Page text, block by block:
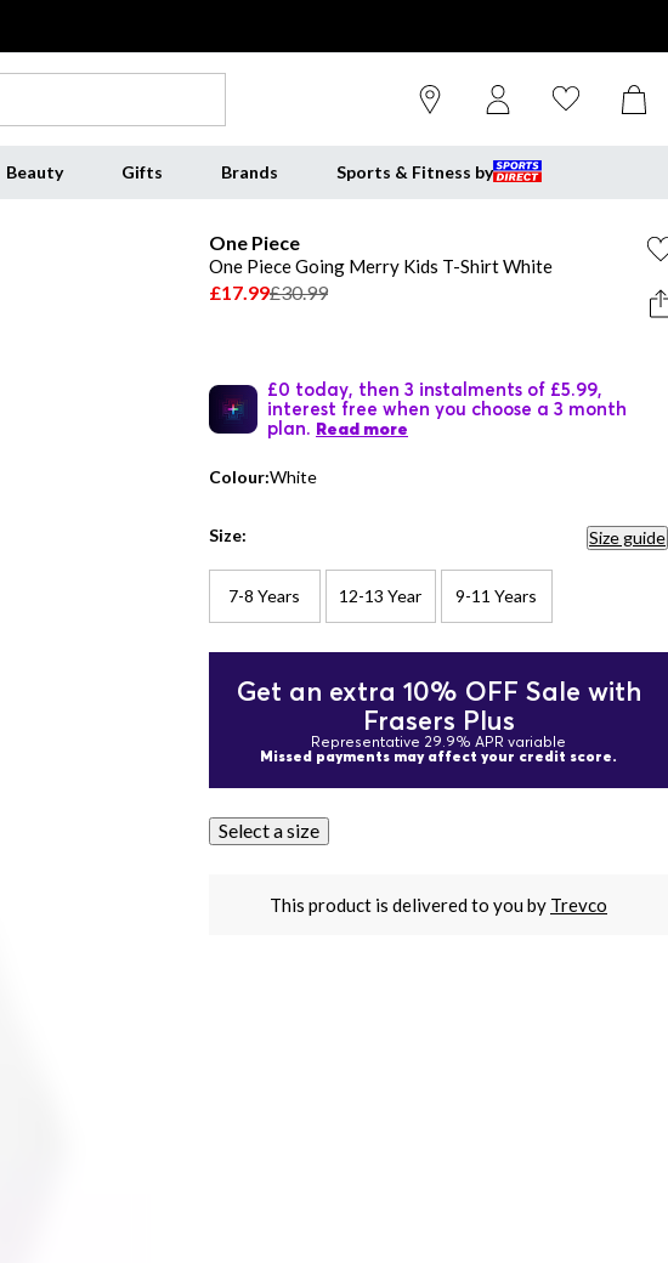
Beauty Gifts Brands Sports & Fitness by
One Piece
One Piece Going Merry Kids T-Shirt White
£17.99£30.99
£0 today, then 3 instalments of £5.99,
interest free when you choose a 3 month
plan. Read more
Colour:White
Size: Size guide
7-8 Years 12-13 Year 9-11 Years
Get an extra 10% OFF Sale with
Frasers Plus
Representative 29.9% APR variable
Missed payments may affect your credit score.
Select a size
This product is delivered to you by Trevco